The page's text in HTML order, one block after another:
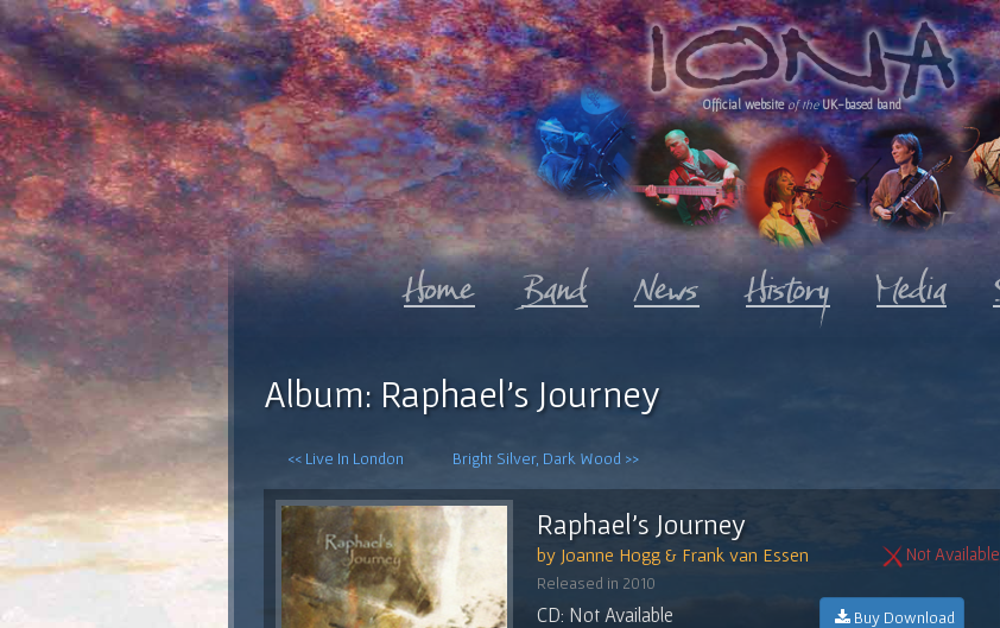
Official website of the UK-based band
Album: Raphael's Journey
<< Live In London Bright Silver, Dark Wood >>
Raphael's Journey
Not Available
by Joanne Hogg & Frank van Essen
Released in 2010
Buy Download
CD: Not Available